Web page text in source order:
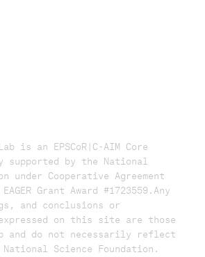
is an EPSCoR|C-AIM Core
supported by the National
under Cooperative Agreement
Grant Award #1723559. ​​​Any
and conclusions or
expressed on this site are those
and do not necessarily reflect
Science Foundation.​